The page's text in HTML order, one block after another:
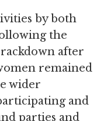
by both
the
after
remained
wider
and
parties and